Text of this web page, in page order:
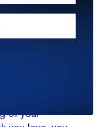
of your